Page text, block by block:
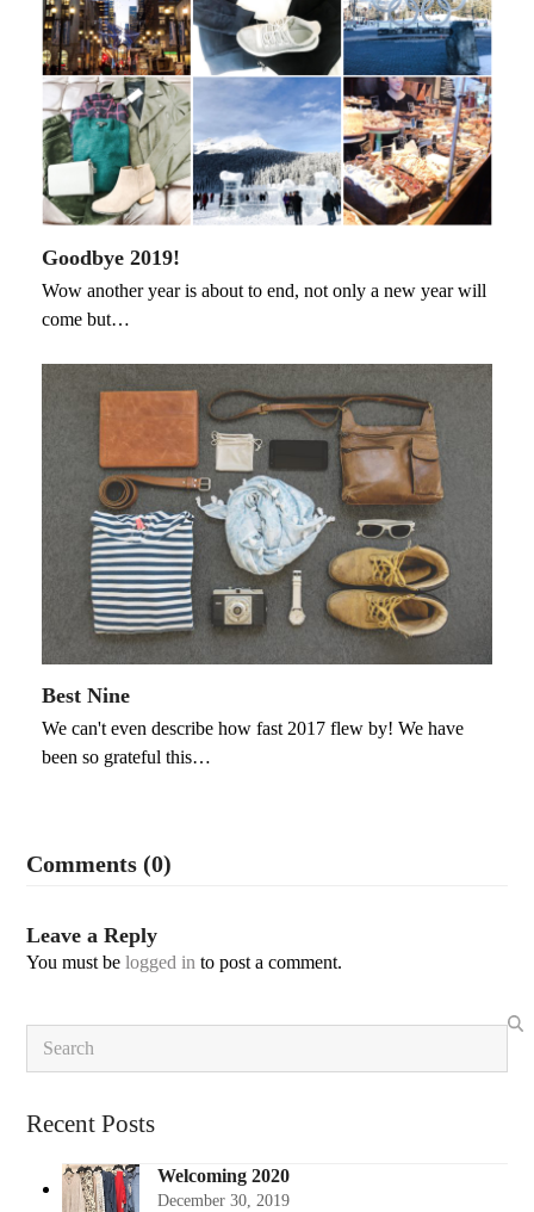
Goodbye 2019!
Wow another year is about to end, not only a new year will
come but…
Best Nine
We can't even describe how fast 2017 flew by! We have
been so grateful this…
Comments (0)
Leave a Reply
You must belogged in to post a comment.
Search
Recent Posts
Welcoming 2020
December 30, 2019